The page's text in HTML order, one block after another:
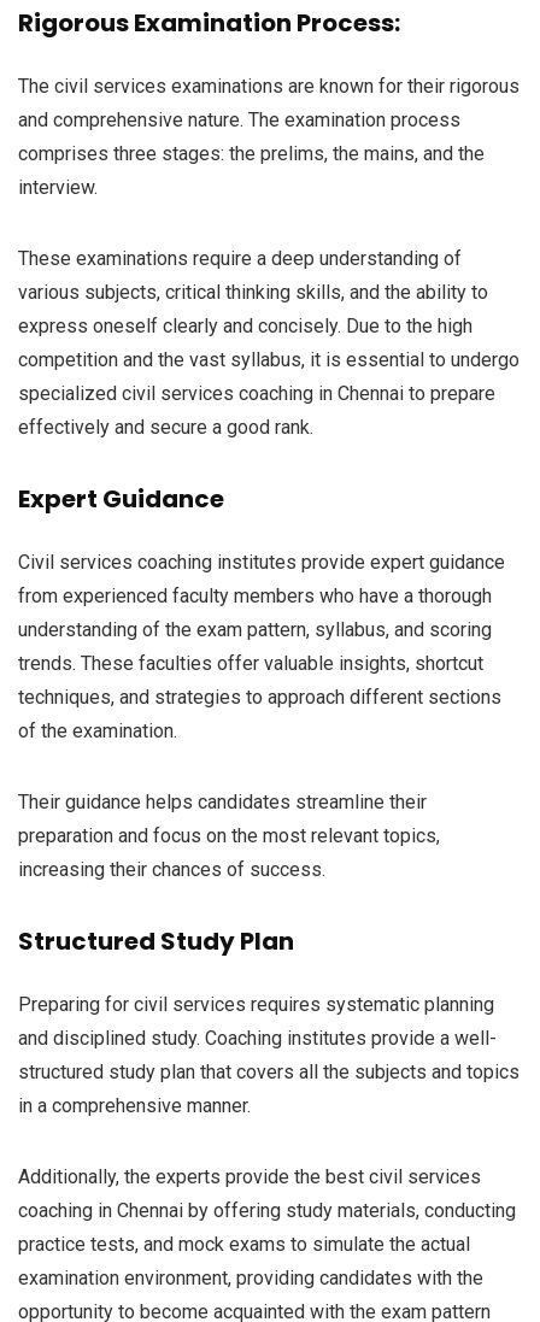
Rigorous Examination Process:
The civil services examinations are known for their rigorous
and comprehensive nature. The examination process
comprises three stages: the prelims, the mains, and the
interview.
These examinations require a deep understanding of
various subjects, critical thinking skills, and the ability to
express oneself clearly and concisely. Due to the high
competition and the vast syllabus, it is essential to undergo
specialized civil services coaching in Chennai to prepare
effectively and secure a good rank.
Expert Guidance
Civil services coaching institutes provide expert guidance
from experienced faculty members who have a thorough
understanding of the exam pattern, syllabus, and scoring
trends. These faculties offer valuable insights, shortcut
techniques, and strategies to approach different sections
of the examination.
Their guidance helps candidates streamline their
preparation and focus on the most relevant topics,
increasing their chances of success.
Structured Study Plan
Preparing for civil services requires systematic planning
and disciplined study. Coaching institutes provide a well-
structured study plan that covers all the subjects and topics
in a comprehensive manner.
Additionally, the experts provide the best civil services
coaching in Chennai by offering study materials, conducting
practice tests, and mock exams to simulate the actual
examination environment, providing candidates with the
opportunity to become acquainted with the exam pattern